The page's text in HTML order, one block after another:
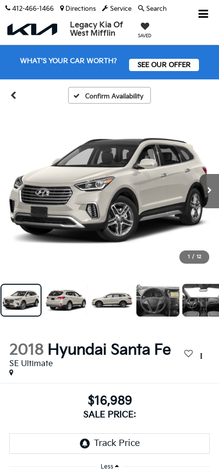
Legacy Kia Of
West Mifflin
SAVED
412-466-1466 Directions Service Search
WHAT'S YOUR CAR WORTH? SEE OUR OFFER
Confirm Availability
1 / 12
2018 Hyundai Santa Fe
SE Ultimate
$16,989
SALE PRICE:
Less